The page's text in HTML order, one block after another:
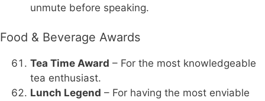
unmute before speaking.
Food & Beverage Awards
Tea Time Award – For the most knowledgeable
tea enthusiast.
Lunch Legend – For having the most enviable